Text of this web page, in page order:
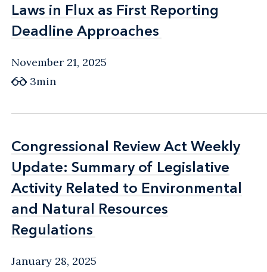
Laws in Flux as First Reporting
Deadline Approaches
Laws in Flux as First Reporting
Deadline Approaches
November 21, 2025
3min
Congressional Review Act Weekly
Update: Summary of Legislative
Activity Related to Environmental
and Natural Resources
Regulations
Congressional Review Act Weekly
Update: Summary of Legislative
Activity Related to Environmental
and Natural Resources
Regulations
January 28, 2025